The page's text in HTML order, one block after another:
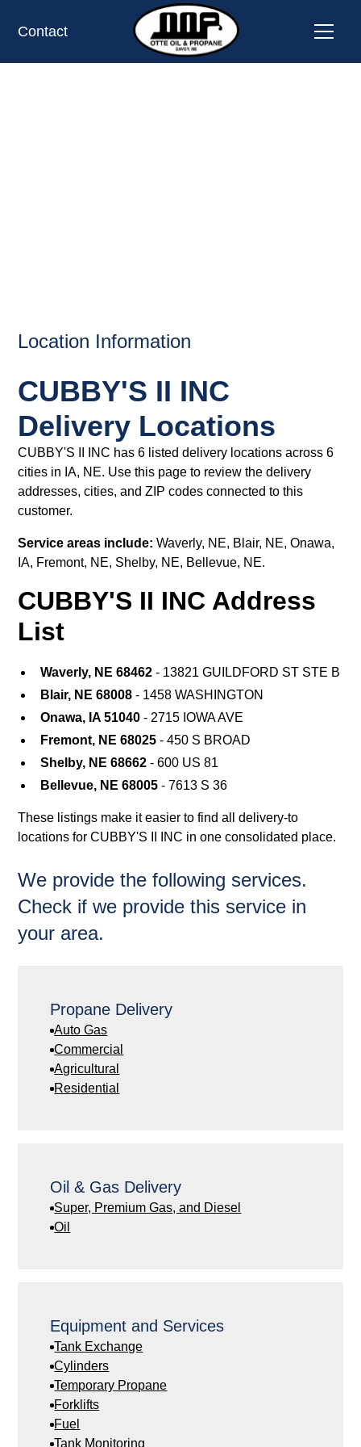
Contact
Location Information
CUBBY'S II INC
Delivery Locations
CUBBY'S II INC has 6 listed delivery locations across 6
cities in IA, NE. Use this page to review the delivery
addresses, cities, and ZIP codes connected to this
customer.
Service areas include: Waverly, NE, Blair, NE, Onawa,
IA, Fremont, NE, Shelby, NE, Bellevue, NE.
CUBBY'S II INC Address
List
Waverly, NE 68462 - 13821 GUILDFORD ST STE B
Blair, NE 68008 - 1458 WASHINGTON
Onawa, IA 51040 - 2715 IOWA AVE
Fremont, NE 68025 - 450 S BROAD
Shelby, NE 68662 - 600 US 81
Bellevue, NE 68005 - 7613 S 36
These listings make it easier to find all delivery-to
locations for CUBBY'S II INC in one consolidated place.
We provide the following services.
Check if we provide this service in
your area.
Propane Delivery
Auto Gas
Commercial
Agricultural
Residential
Oil & Gas Delivery
Super, Premium Gas, and Diesel
Oil
Equipment and Services
Tank Exchange
Cylinders
Temporary Propane
Forklifts
Fuel
Tank Monitoring